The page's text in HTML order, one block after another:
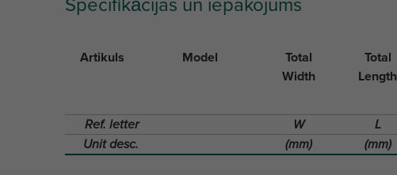
Specifikācijas un iepakojums
Artikuls Model
Total
Width
Total
Length
Ref. letter
W L
Unit desc.
(mm) (mm)